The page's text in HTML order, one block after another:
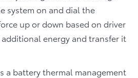
system on and dial the
up or down based on driver
energy and transfer it
a battery thermal management